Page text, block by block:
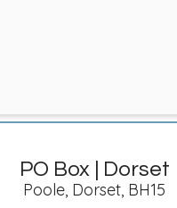
PO Box | Dorset
Poole, Dorset, BH15